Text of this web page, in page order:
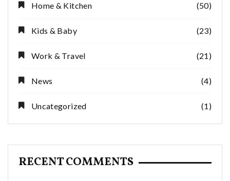
Home & Kitchen (50)
Kids & Baby (23)
Work & Travel (21)
News (4)
Uncategorized (1)
RECENT COMMENTS